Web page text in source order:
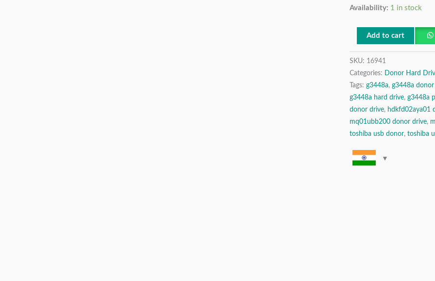
Availability: 1 in stock
TB
Hard
Disk
Drive
quantity
Add to cart
SKU: 16941
Categories:
Donor Hard
Tags: g3448a, g3448a
g3448a hard drive, g3448a
donor drive, hdkfd02aya01
mq01ubb200 donor drive,
toshiba usb donor, toshiba